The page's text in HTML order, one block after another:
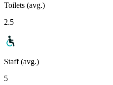
Toilets (avg.)
2.5
Staff (avg.)
5